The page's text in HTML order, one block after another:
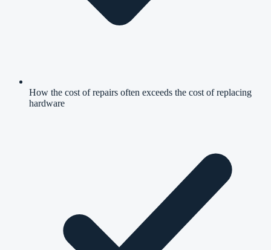
How the cost of repairs often exceeds the cost of replacing
hardware